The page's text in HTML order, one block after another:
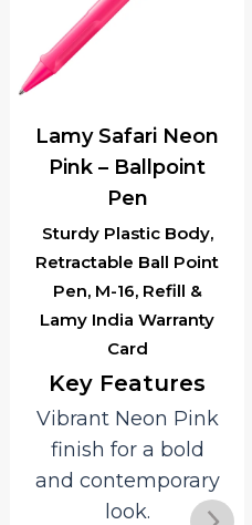
Sturdy Plastic Body,
Retractable Ball Point
Pen, M-16, Refill &
Lamy India Warranty
Card
Lamy Safari Neon
Pink – Ballpoint
Pen
Key Features
Vibrant Neon Pink
finish for a bold
and contemporary
look.